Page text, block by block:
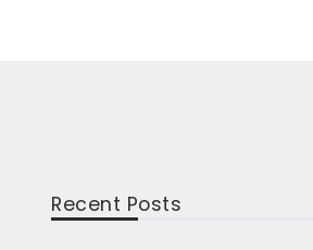
Recent Posts